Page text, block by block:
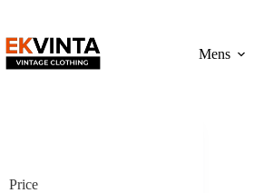
content
Mens
Price